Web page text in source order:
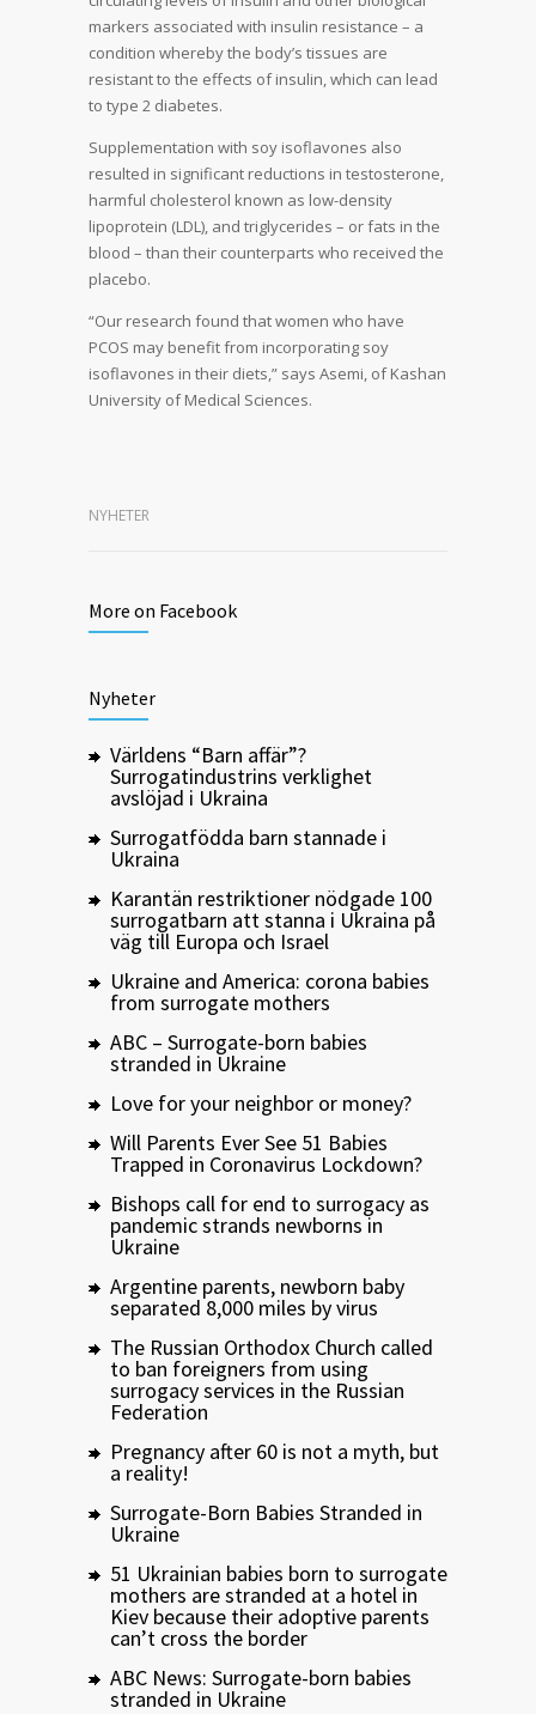
markers associated with insulin resistance – a
condition whereby the body’s tissues are
resistant to the effects of insulin, which can lead
to type 2 diabetes.
Supplementation with soy isoflavones also
resulted in significant reductions in testosterone,
harmful cholesterol known as low-density
lipoprotein (LDL), and triglycerides – or fats in the
blood – than their counterparts who received the
placebo.
“Our research found that women who have
PCOS may benefit from incorporating soy
isoflavones in their diets,” says Asemi, of Kashan
University of Medical Sciences.
NYHETER
More on Facebook
Nyheter
Världens “Barn affär”?
Surrogatindustrins verklighet
avslöjad i Ukraina
Surrogatfödda barn stannade i
Ukraina
Karantän restriktioner nödgade 100
surrogatbarn att stanna i Ukraina på
väg till Europa och Israel
Ukraine and America: corona babies
from surrogate mothers
ABC – Surrogate-born babies
stranded in Ukraine
Love for your neighbor or money?
Will Parents Ever See 51 Babies
Trapped in Coronavirus Lockdown?
Bishops call for end to surrogacy as
pandemic strands newborns in
Ukraine
Argentine parents, newborn baby
separated 8,000 miles by virus
The Russian Orthodox Church called
to ban foreigners from using
surrogacy services in the Russian
Federation
Pregnancy after 60 is not a myth, but
a reality!
Surrogate-Born Babies Stranded in
Ukraine
51 Ukrainian babies born to surrogate
mothers are stranded at a hotel in
Kiev because their adoptive parents
can’t cross the border
ABC News: Surrogate-born babies
stranded in Ukraine